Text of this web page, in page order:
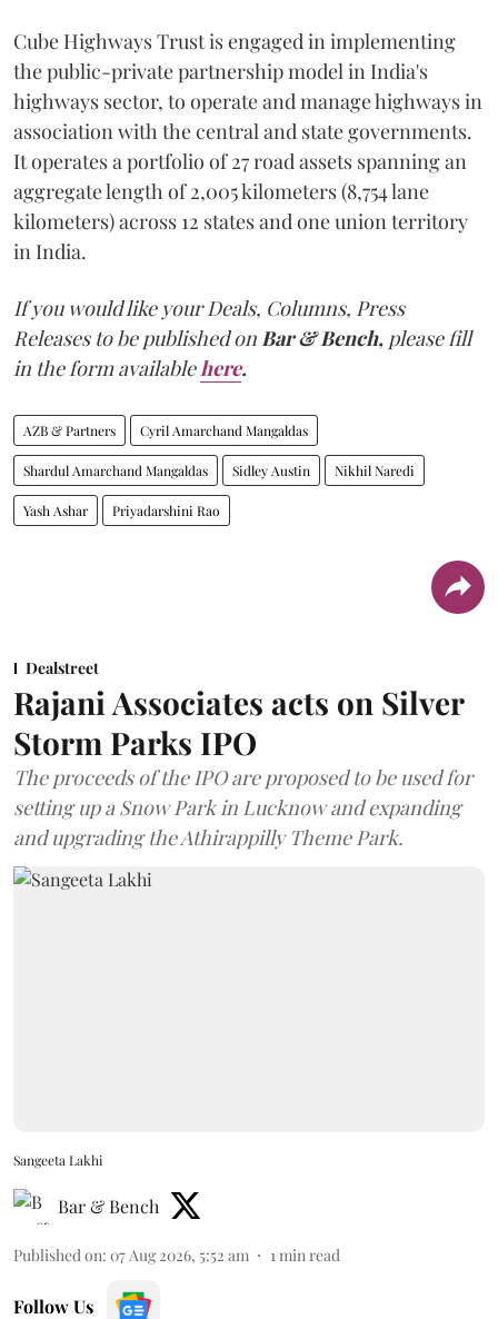
Cube Highways Trust is engaged in implementing
the public-private partnership model in India's
highways sector, to operate and manage highways in
association with the central and state governments.
It operates a portfolio of 27 road assets spanning an
aggregate length of 2,005 kilometers (8,754 lane
kilometers) across 12 states and one union territory
in India.
If you would like your Deals, Columns, Press
Releases to be published onBar & Bench, please fill
in the form availablehere.
AZB & Partners Cyril Amarchand Mangaldas
Shardul Amarchand Mangaldas Sidley Austin Nikhil Naredi
Yash Ashar Priyadarshini Rao
Dealstreet
Rajani Associates acts on Silver
Storm Parks IPO
The proceeds of the IPO are proposed to be used for
setting up a Snow Park in Lucknow and expanding
and upgrading the Athirappilly Theme Park.
Sangeeta Lakhi
Bar & Bench
Published on: 07 Aug 2026, 5:52 am 1 min read
Follow Us